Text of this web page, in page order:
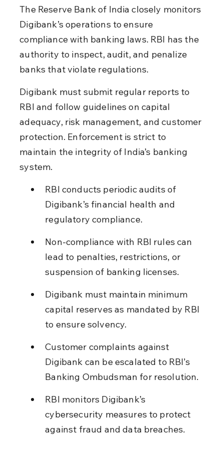
The Reserve Bank of India closely monitors
Digibank’s operations to ensure
compliance with banking laws. RBI has the
authority to inspect, audit, and penalize
banks that violate regulations.
Digibank must submit regular reports to
RBI and follow guidelines on capital
adequacy, risk management, and customer
protection. Enforcement is strict to
maintain the integrity of India’s banking
system.
RBI conducts periodic audits of
Digibank’s financial health and
regulatory compliance.
Non-compliance with RBI rules can
lead to penalties, restrictions, or
suspension of banking licenses.
Digibank must maintain minimum
capital reserves as mandated by RBI
to ensure solvency.
Customer complaints against
Digibank can be escalated to RBI’s
Banking Ombudsman for resolution.
RBI monitors Digibank’s
cybersecurity measures to protect
against fraud and data breaches.